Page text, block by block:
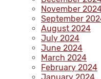
November
September
August 2024
July 2024
June 2024
March 2024
February 2024
January 2024